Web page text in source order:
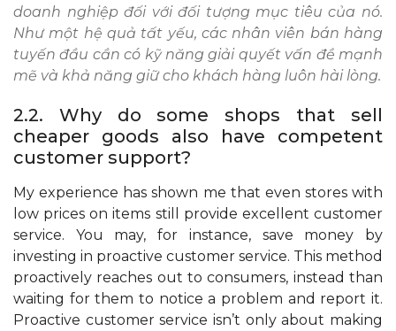
doanh nghiệp đối với đối tượng mục tiêu của nó.
Như một hệ quả tất yếu, các nhân viên bán hàng
tuyến đầu cần có kỹ năng giải quyết vấn đề mạnh
mẽ và khả năng giữ cho khách hàng luôn hài lòng.
2.2. Why do some shops that sell
cheaper goods also have competent
customer support?
My experience has shown me that even stores with
low prices on items still provide excellent customer
service. You may, for instance, save money by
investing in proactive customer service. This method
proactively reaches out to consumers, instead than
waiting for them to notice a problem and report it.
Proactive customer service isn’t only about making